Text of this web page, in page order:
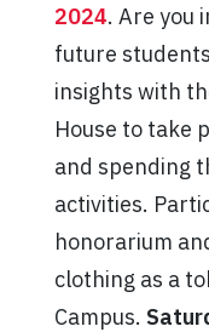
2024. Are you
future
insights with
House to take
and spending
activities.
honorarium
clothing as a
Campus.